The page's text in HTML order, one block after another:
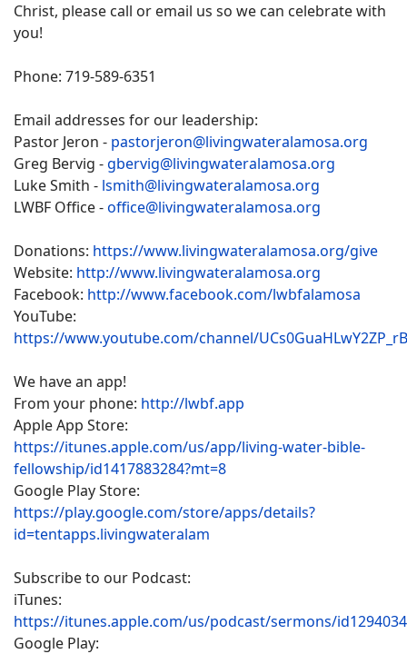
Christ, please call or email us so we can celebrate with
you!
Phone: 719-589-6351
Email addresses for our leadership:
Pastor Jeron - pastorjeron@livingwateralamosa.org
Greg Bervig -gbervig@livingwateralamosa.org
Luke Smith - lsmith@livingwateralamosa.org
LWBF Office -office@livingwateralamosa.org
Donations: https://www.livingwateralamosa.org/give
Website: http://www.livingwateralamosa.org
Facebook: http://www.facebook.com/lwbfalamosa
YouTube:
https://www.youtube.com/channel/
We have an app!
From your phone: http://lwbf.app
Apple App Store:
https://itunes.apple.com/us/app/living-water-bible-
fellowship/id1417883284?mt=8
Google Play Store:
https://play.google.com/store/apps/details?
id=tentapps.livingwateralam
Subscribe to our Podcast:
iTunes:
https://itunes.apple.com/us/podcast/sermons/
Google Play: